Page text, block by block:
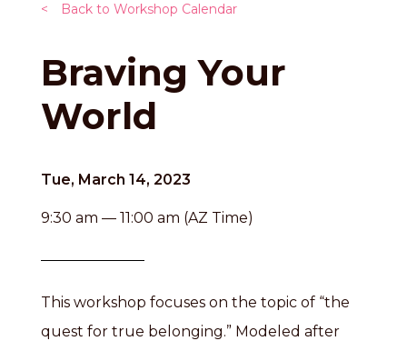
< Back to Workshop Calendar
Braving Your
World
Tue, March 14, 2023
9:30 am — 11:00 am (AZ Time)
This workshop focuses on the topic of “the
quest for true belonging.” Modeled after